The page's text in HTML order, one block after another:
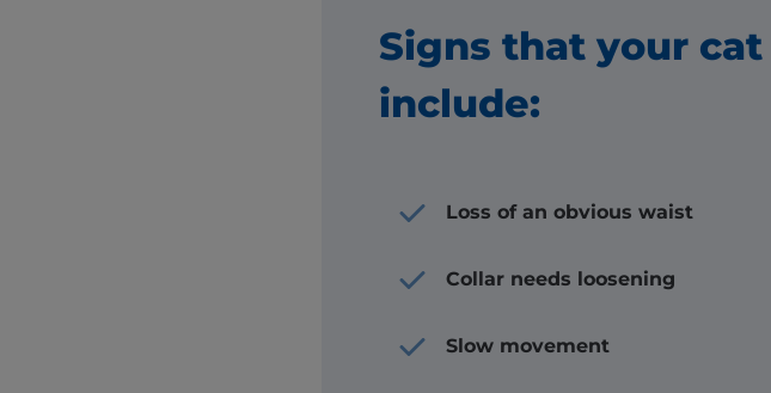
Signs that your
include:
Loss of an obvious waist
Collar needs loosening
Slow movement